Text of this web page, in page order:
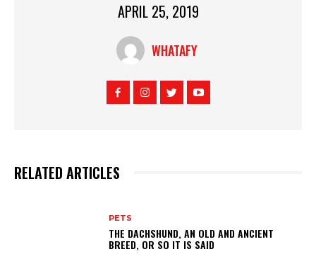
APRIL 25, 2019
WHATAFY
RELATED ARTICLES
PETS
THE DACHSHUND, AN OLD AND ANCIENT
BREED, OR SO IT IS SAID